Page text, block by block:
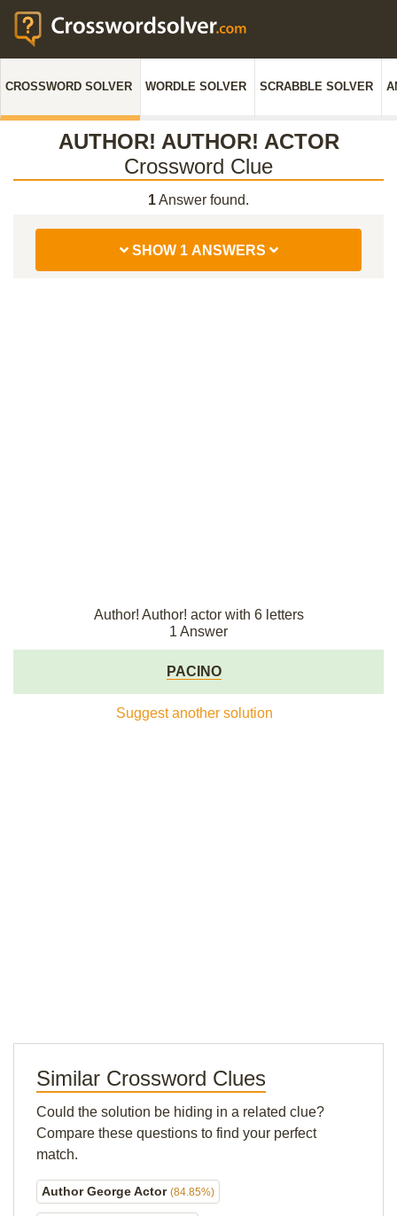
CROSSWORD SOLVER WORDLE SOLVER SCRABBLE SOLVER
AUTHOR! AUTHOR! ACTOR
Crossword Clue
1Answer found.
SHOW 1 ANSWERS
Author! Author! actor with 6 letters
1 Answer
PACINO
Suggest another solution
Similar Crossword Clues
Could the solution be hiding in a related clue?
Compare these questions to find your perfect
match.
Author George Actor (84.85%)